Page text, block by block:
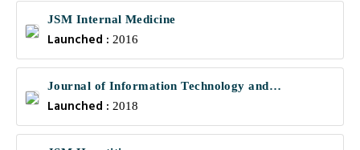
JSM Internal Medicine
Launched : 2016
Journal of Information Technology and
Communications
Launched : 2018